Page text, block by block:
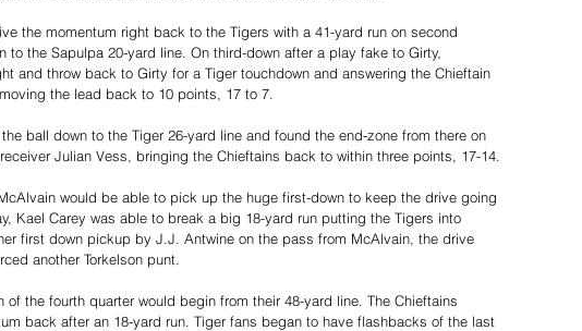
the momentum right back to the Tigers with a 41-yard run on second
to the Sapulpa 20-yard line. On third-down after a play fake to Girty,
and throw back to Girty for a Tiger touchdown and answering the Chieftain
the lead back to 10 points, 17 to 7.
ball down to the Tiger 26-yard line and found the end-zone from there on
Julian Vess, bringing the Chieftains back to within three points, 17-14.
would be able to pick up the huge first-down to keep the drive going
Kael Carey was able to break a big 18-yard run putting the Tigers into
first down pickup by J.J. Antwine on the pass from McAlvain, the drive
another Torkelson punt.
the fourth quarter would begin from their 48-yard line. The Chieftains
back after an 18-yard run. Tiger fans began to have flashbacks of the last